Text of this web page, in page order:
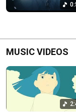
MUSIC VIDEOS